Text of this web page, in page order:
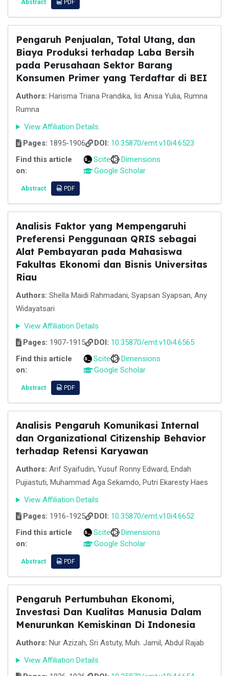
Abstract PDF
Pengaruh Penjualan, Total Utang, dan
Biaya Produksi terhadap Laba Bersih
pada Perusahaan Sektor Barang
Konsumen Primer yang Terdaftar di BEI
Authors: Harisma Triana Prandika, Iis Anisa Yulia, Rumna
Rumna
View Affiliation Details
Pages: 1895-1906 DOI: 10.35870/emt.v10i4.6523
Find this article
on:
Scite
Dimensions
Google Scholar
Abstract PDF
Analisis Faktor yang Mempengaruhi
Preferensi Penggunaan QRIS sebagai
Alat Pembayaran pada Mahasiswa
Fakultas Ekonomi dan Bisnis Universitas
Riau
Authors: Shella Maidi Rahmadani, Syapsan Syapsan, Any
Widayatsari
View Affiliation Details
Pages: 1907-1915 DOI: 10.35870/emt.v10i4.6565
Find this article
on:
Scite
Dimensions
Google Scholar
Abstract PDF
Analisis Pengaruh Komunikasi Internal
dan Organizational Citizenship Behavior
terhadap Retensi Karyawan
Authors: Arif Syaifudin, Yusuf Ronny Edward, Endah
Pujiastuti, Muhammad Aga Sekamdo, Putri Ekaresty Haes
View Affiliation Details
Pages: 1916-1925 DOI: 10.35870/emt.v10i4.6652
Find this article
on:
Scite
Dimensions
Google Scholar
Abstract PDF
Pengaruh Pertumbuhan Ekonomi,
Investasi Dan Kualitas Manusia Dalam
Menurunkan Kemiskinan Di Indonesia
Authors: Nur Azizah, Sri Astuty, Muh. Jamil, Abdul Rajab
View Affiliation Details